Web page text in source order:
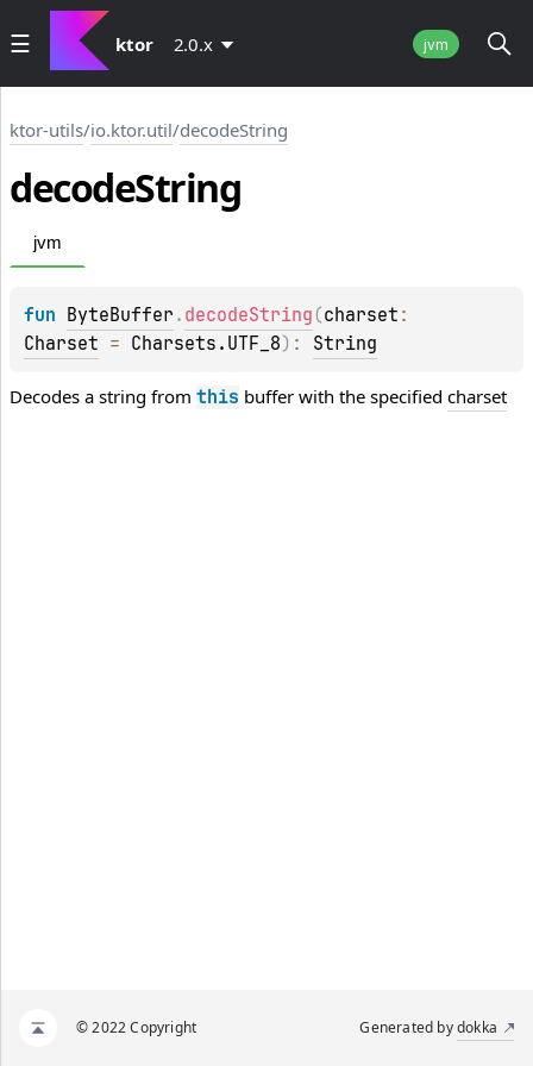
ktor 2.0.x jvm
ktor-utils/io.ktor.util/decodeString
decodeString
jvm
fun ByteBuffer . decodeString (charset
Charset = Charsets.UTF_8) : String
Decodes a string from this buffer with the specified charset
© 2022 Copyright Generated bydokka